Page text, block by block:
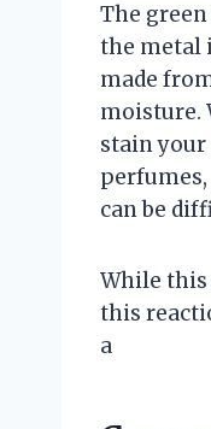
The
the metal
made
moisture.
stain
can be
While this
this
a